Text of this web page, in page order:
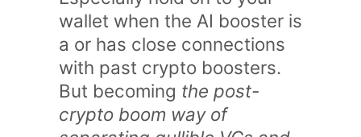
wallet when the AI booster is
a or has close connections
with past crypto boosters.
But becoming the post-
crypto boom way of